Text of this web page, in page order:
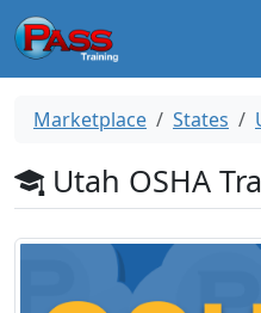
Marketplace States
Utah OSHA